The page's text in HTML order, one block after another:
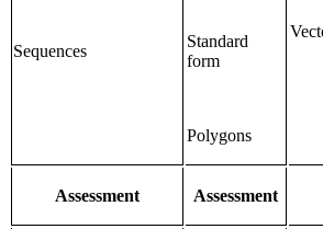
Sequences
Standard
form
Polygons
Assessment Assessment